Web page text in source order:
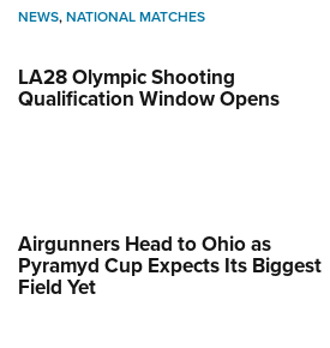
NEWS,NATIONAL MATCHES
LA28 Olympic Shooting
Qualification Window Opens
Airgunners Head to Ohio as
Pyramyd Cup Expects Its Biggest
Field Yet